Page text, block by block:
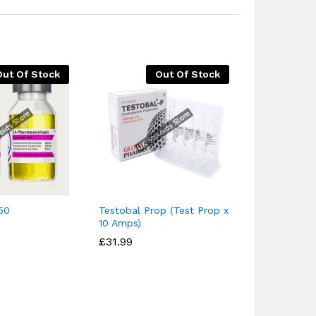
Of Stock Out Of Stock
Testobal Prop (Test Prop x
10 Amps)
£31.99
£31.99